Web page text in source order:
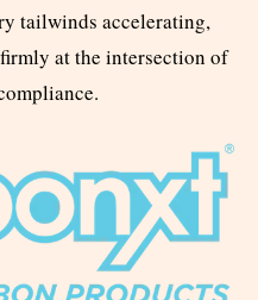
tailwinds accelerating,
at the intersection of